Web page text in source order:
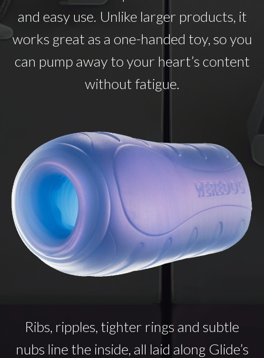
and easy use. Unlike larger products, it
works great as a one-handed toy, so you
can pump away to your heart’s content
without fatigue.
Ribs, ripples, tighter rings and subtle
nubs line the inside, all laid along Glide’s